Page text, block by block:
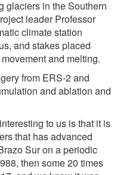
glaciers in the Southern
leader Professor
climate station
and stakes placed
and melting.
from ERS-2 and
and ablation and
to us is that it is
that has advanced
Sur on a periodic
then some 20 times